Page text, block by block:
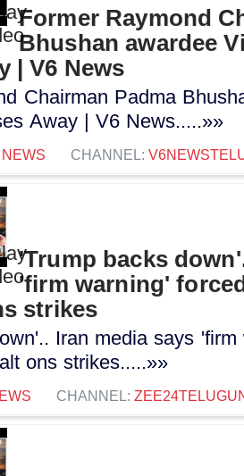
Former Raymond
Bhushan awardee
| V6 News
Chairman Padma
Away | V6 News.....»»
NEWS CHANNEL:
'Trump backs
'firm warning'
strikes
Iran media says
ons strikes.....»»
CHANNEL: